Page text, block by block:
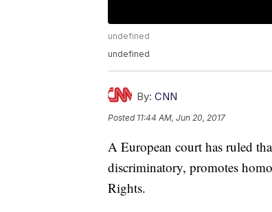
undefined
undefined
By: CNN
Posted 11:44 AM, Jun 20, 2017
A European court has ruled
discriminatory, promotes
Rights.